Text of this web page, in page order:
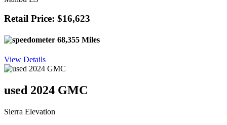
Retail Price: $16,623
68,355 Miles
View Details
used 2024 GMC
Sierra Elevation